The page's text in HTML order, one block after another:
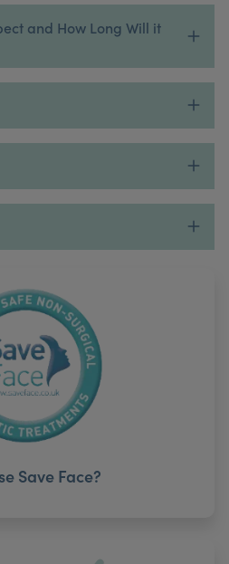
and How Long Will it
Save Face?